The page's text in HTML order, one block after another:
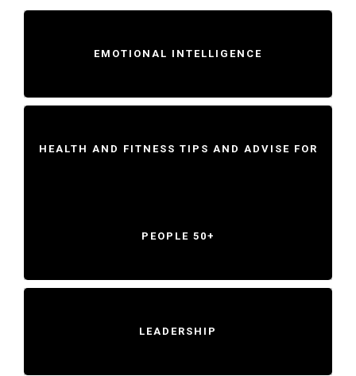
EMOTIONAL INTELLIGENCE
HEALTH AND FITNESS TIPS AND ADVISE FOR
PEOPLE 50+
LEADERSHIP